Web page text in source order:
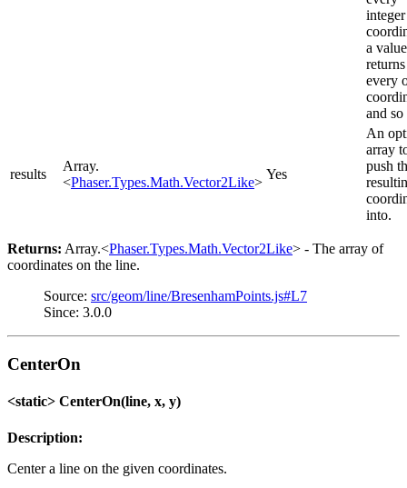
integer
a
returns
every
and so
results
Array.
<Phaser.Types.Math.Vector2Like>
Yes
An
array
push
into.
Returns: Array.<Phaser.Types.Math.Vector2Like> - The array of
coordinates on the line.
Source: src/geom/line/BresenhamPoints.js#L7
Since: 3.0.0
CenterOn
<static> CenterOn(line, x, y)
Description:
Center a line on the given coordinates.